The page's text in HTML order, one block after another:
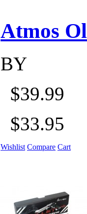
Atmos
BY
$39.99
$33.95
Wishlist Compare Cart